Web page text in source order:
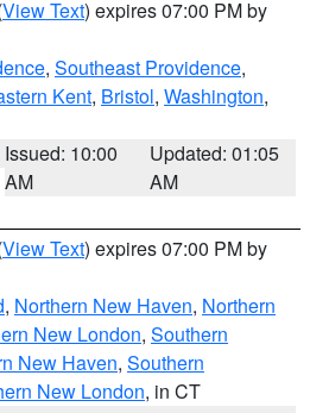
View Text) expires 07:00 PM by
, Southeast Providence,
Kent, Bristol, Washington,
Issued: 10:00
AM
Updated: 01:05
AM
View Text) expires 07:00 PM by
, Northern New Haven, Northern
New London, Southern
New Haven, Southern
New London, in CT